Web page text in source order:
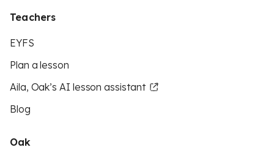
Teachers
EYFS
Plan a lesson
Aila, Oak’s AI lesson assistant
Blog
Oak